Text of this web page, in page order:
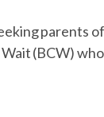
parents
(BCW)